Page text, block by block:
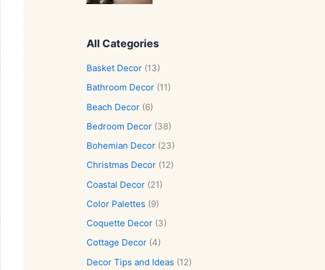
All Categories
Basket Decor (13)
Bathroom Decor (11)
Beach Decor (6)
Bedroom Decor (38)
Bohemian Decor (23)
Christmas Decor (12)
Coastal Decor (21)
Color Palettes (9)
Coquette Decor (3)
Cottage Decor (4)
Decor Tips and Ideas (12)